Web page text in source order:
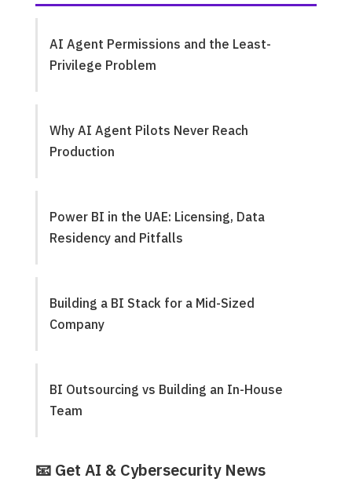
AI Agent Permissions and the Least-
Privilege Problem
Why AI Agent Pilots Never Reach
Production
Power BI in the UAE: Licensing, Data
Residency and Pitfalls
Building a BI Stack for a Mid-Sized
Company
BI Outsourcing vs Building an In-House
Team
📧 Get AI & Cybersecurity News